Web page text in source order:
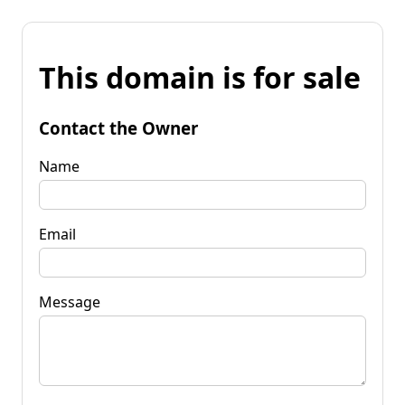
This domain is for sale
Contact the Owner
Name
Email
Message